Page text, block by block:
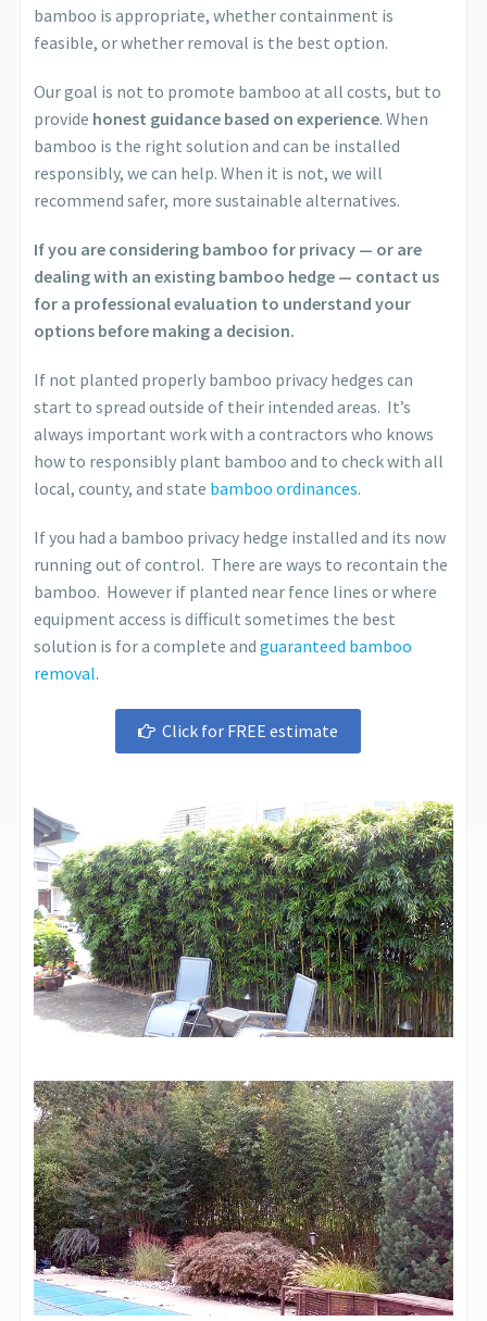
bamboo is appropriate, whether containment is
feasible, or whether removal is the best option.
Our goal is not to promote bamboo at all costs, but to
provide honest guidance based on experience. When
bamboo is the right solution and can be installed
responsibly, we can help. When it is not, we will
recommend safer, more sustainable alternatives.
If you are considering bamboo for privacy — or are
dealing with an existing bamboo hedge — contact us
for a professional evaluation to understand your
options before making a decision.
If not planted properly bamboo privacy hedges can
start to spread outside of their intended areas. It’s
always important work with a contractors who knows
how to responsibly plant bamboo and to check with all
local, county, and state bamboo ordinances.
If you had a bamboo privacy hedge installed and its now
running out of control. There are ways to recontain the
bamboo. However if planted near fence lines or where
equipment access is difficult sometimes the best
solution is for a complete andguaranteed bamboo
removal.
Click for FREE estimate